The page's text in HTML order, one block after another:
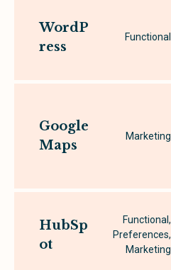
WordP
ress
Functional
Google
Maps
Marketing
HubSp
ot
Functional,
Preferences,
Marketing